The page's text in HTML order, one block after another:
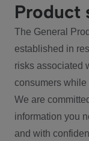
Product
The General
established in
risks associated
consumers while
We are
information you
and with